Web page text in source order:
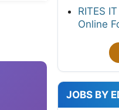
RITES
Online
JOBS BY